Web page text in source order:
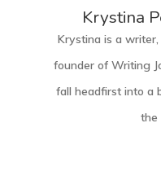
Krystina
Krystina is a
founder of Writing
fall headfirst into a
the